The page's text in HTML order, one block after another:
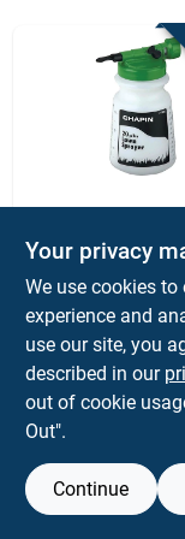
32 Oz. Lawn Hose
End Sprayer G390
With Anti-siphon
Feature
$ 11.99 EA
SKU:#1015209
Your privacy
We use cookies
experience and
use our site, you
described in our
out of cookie
Out".
Continue